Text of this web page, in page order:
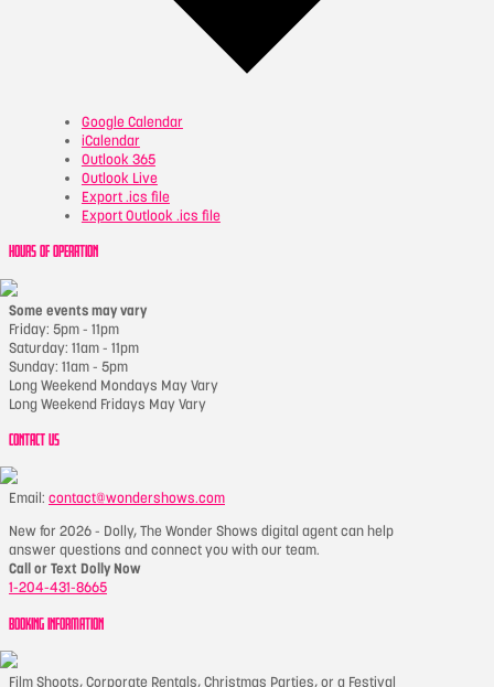
Google Calendar
iCalendar
Outlook 365
Outlook Live
Export .ics file
Export Outlook .ics file
HOURS OF OPERATION
Some events may vary
Friday: 5pm - 11pm
Saturday: 11am - 11pm
Sunday: 11am - 5pm
Long Weekend Mondays May Vary
Long Weekend Fridays May Vary
CONTACT US
Email: contact@wondershows.com
New for 2026 - Dolly, The Wonder Shows digital agent can help
answer questions and connect you with our team.
Call or Text Dolly Now
1-204-431-8665
BOOKING INFORMATION
Film Shoots, Corporate Rentals, Christmas Parties, or a Festival